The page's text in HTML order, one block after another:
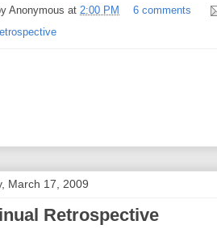
Anonymous at 2:00 PM
6 comments
March 17, 2009
Retrospective